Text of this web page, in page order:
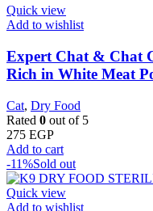
Quick view
Add to wishlist
Expert Chat & Chat
Rich in White Meat
Cat, Dry Food
Rated 0 out of 5
275 EGP
Add to cart
-11%Sold out
Quick view
Add to wishlist